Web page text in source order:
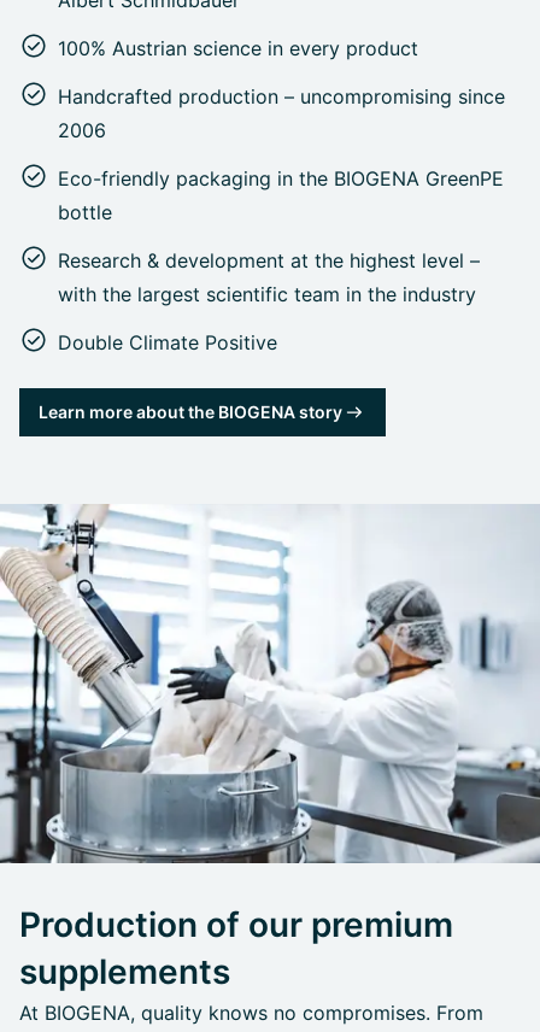
100% Austrian science in every product
Handcrafted production – uncompromising since
2006
Eco-friendly packaging in the BIOGENA GreenPE
bottle
Research & development at the highest level –
with the largest scientific team in the industry
Double Climate Positive
Learn more about the BIOGENA story
Production of our premium
supplements
At BIOGENA, quality knows no compromises. From